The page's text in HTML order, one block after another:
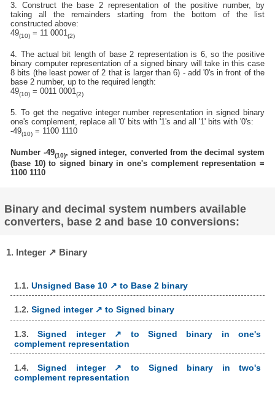
3. Construct the base 2 representation of the positive number, by
taking all the remainders starting from the bottom of the list
constructed above:
49(10) = 11 0001(2)
4. The actual bit length of base 2 representation is 6, so the positive
binary computer representation of a signed binary will take in this case
8 bits (the least power of 2 that is larger than 6) - add '0's in front of the
base 2 number, up to the required length:
49(10) = 0011 0001(2)
5. To get the negative integer number representation in signed binary
one's complement, replace all '0' bits with '1's and all '1' bits with '0's:
-49(10) = 1100 1110
Number -49(10), signed integer, converted from the decimal system
(base 10) to signed binary in one's complement representation =
1100 1110
Binary and decimal system numbers available
converters, base 2 and base 10 conversions:
1. Integer ↗ Binary
1.1. Unsigned Base 10 ↗ to Base 2 binary
1.2. Signed integer ↗ to Signed binary
1.3.Signed integer ↗ to Signed binary in one's
complement representation
1.4.Signed integer ↗ to Signed binary in two's
complement representation